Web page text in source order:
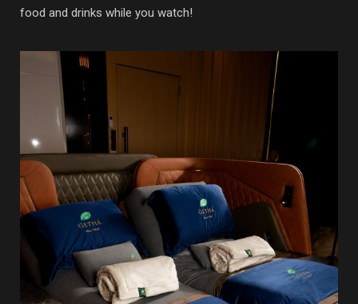
food and drinks while you watch!